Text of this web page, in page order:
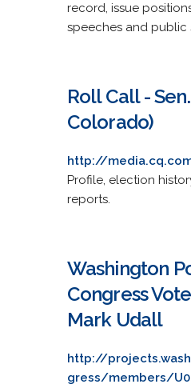
record, issue
speeches and public
Roll Call -
Colorado)
http://
Profile, election
reports.
Washington
Congress
Mark Udall
http://
gress/members/